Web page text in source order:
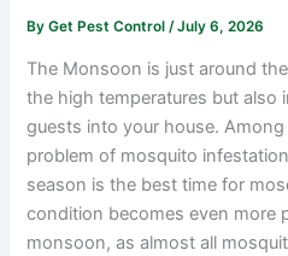
ByGet Pest Control /July 6, 2026
The Monsoon is just around
the high temperatures but also
guests into your house.
problem of mosquito
season is the best time for
condition becomes even more
monsoon, as almost all